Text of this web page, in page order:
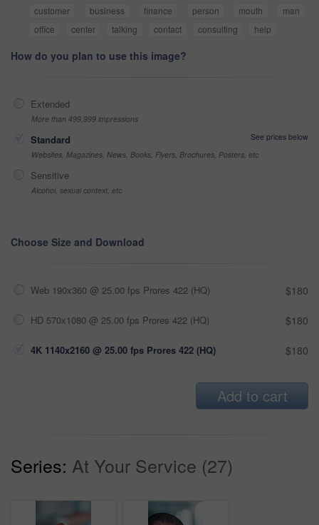
customer
business finance person mouth
man
office
center talking contact consulting help
How do you plan to use this image?
Extended
More than 499,999 impressions
Standard
See prices below
Websites, Magazines, News, Books, Flyers, Brochures, Posters, etc
Sensitive
Alcohol, sexual context, etc
Choose Size and Download
Web 190x360 @ 25.00 fps Prores 422 (HQ) $180
HD 570x1080 @ 25.00 fps Prores 422 (HQ) $180
4K 1140x2160 @ 25.00 fps Prores 422 (HQ) $180
Add to cart
Series: At Your Service (27)